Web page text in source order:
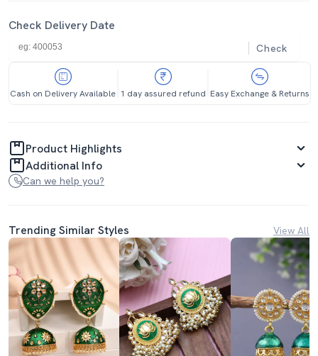
Check Delivery Date
Check
Cash on Delivery Available 1 day assured refund Easy Exchange & Returns
Product Highlights
Additional Info
Can we help you?
Trending Similar Styles View All